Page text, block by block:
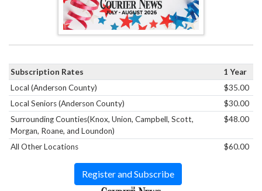
Subscription Rates
1 Year
Local (Anderson County)
$35.00
Local Seniors (Anderson County)
$30.00
Surrounding Counties(Knox, Union, Campbell, Scott,
Morgan, Roane, and Loundon)
$48.00
All Other Locations $60.00
Register and Subscribe